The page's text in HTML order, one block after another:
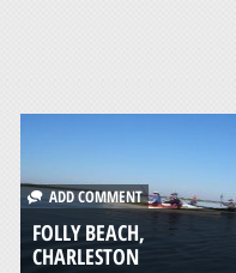
ADD COMMENT
FOLLY BEACH,
CHARLESTON